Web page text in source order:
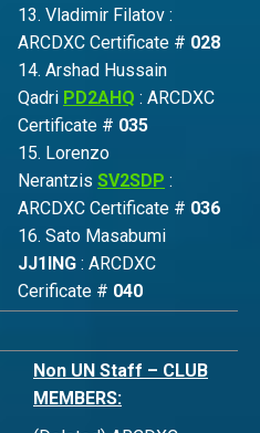
13. Vladimir Filatov :
ARCDXC Certificate # 028
14. Arshad Hussain
Qadri PD2AHQ : ARCDXC
Certificate # 035
15. Lorenzo
Nerantzis SV2SDP :
ARCDXC Certificate # 036
16. Sato Masabumi
JJ1ING : ARCDXC
Cerificate # 040
Non UN Staff – CLUB
MEMBERS: